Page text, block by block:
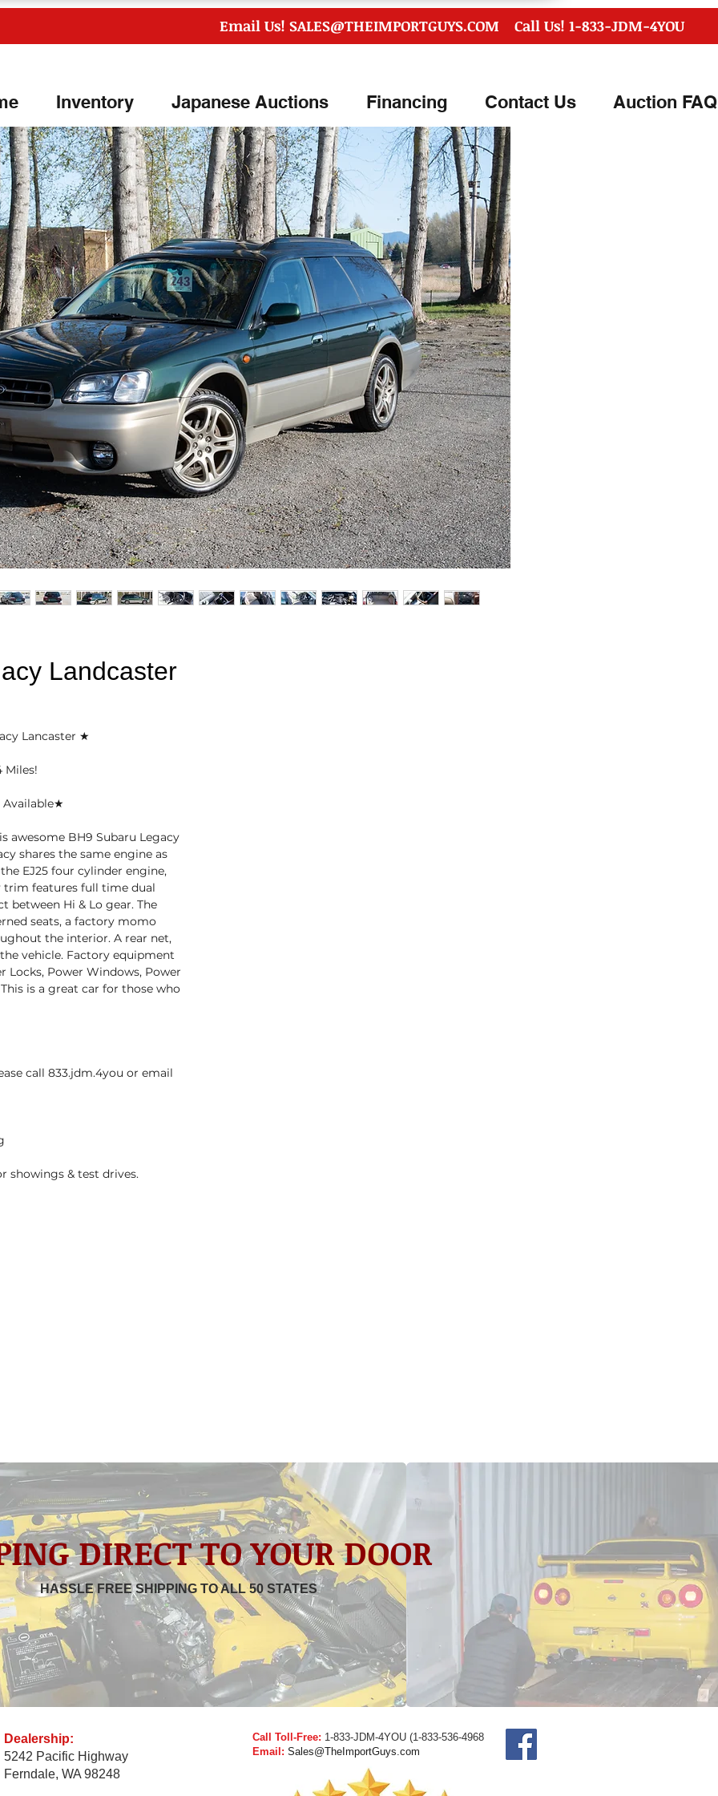
Call Us! 1-833-JDM-4YOU
Email Us! SALES@THEIMPORTGUYS.COM
Inventory Japanese Auctions Financing Contact Us Auction FAQ
Landcaster
Lancaster ★
Miles!
awesome BH9 Subaru Legacy
shares the same engine as
EJ25 four cylinder engine,
trim features full time dual
between Hi & Lo gear. The
seats, a factory momo
the interior. A rear net,
vehicle. Factory equipment
Power Windows, Power
is a great car for those who
call 833.jdm.4you or email
showings & test drives.
DIRECT TO YOUR DOOR
HASSLE FREE SHIPPING TO ALL 50 STATES
Dealership:
5242 Pacific Highway
Ferndale, WA 98248
Call Toll-Free: 1-833-JDM-4YOU (1-833-536-4968
Email: Sales@TheImportGuys.com